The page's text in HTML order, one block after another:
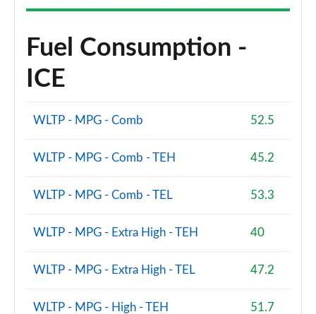
Fuel Consumption -
ICE
WLTP - MPG - Comb 52.5
WLTP - MPG - Comb - TEH 45.2
WLTP - MPG - Comb - TEL 53.3
WLTP - MPG - Extra High - TEH 40
WLTP - MPG - Extra High - TEL 47.2
WLTP - MPG - High - TEH 51.7